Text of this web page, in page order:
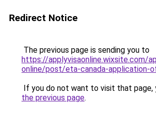
Redirect Notice
The previous page is sending you to
https://applyvisaonline.wixsite.com/
online/post/eta-canada-application-
If you do not want to visit that page,
the previous page.